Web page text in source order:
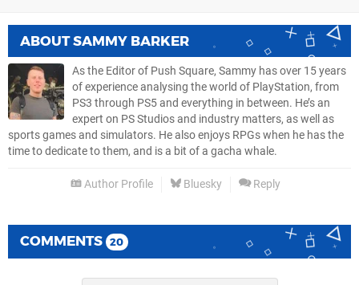
ABOUTSAMMY BARKER
As the Editor of Push Square, Sammy has over 15 years
of experience analysing the world of PlayStation, from
PS3 through PS5 and everything in between. He’s an
expert on PS Studios and industry matters, as well as
sports games and simulators. He also enjoys RPGs when he has the
time to dedicate to them, and is a bit of a gacha whale.
Author Profile Bluesky Reply
COMMENTS 20